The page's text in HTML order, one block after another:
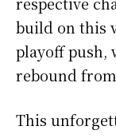
build on this
playoff push,
rebound
This